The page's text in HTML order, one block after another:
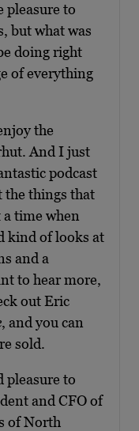
pleasure to
but what was
doing right
of everything
the
And I just
podcast
the things that
time when
kind of looks at
and a
to hear more,
out Eric
, and you can
sold.
pleasure to
and CFO of
of North